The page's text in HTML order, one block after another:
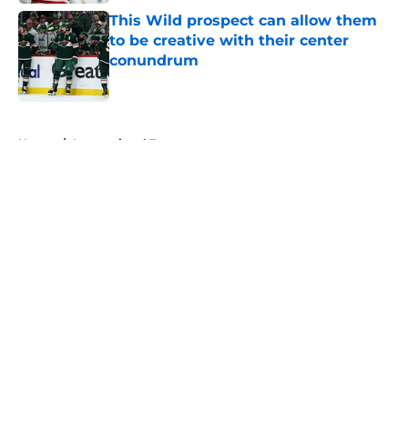
This Wild prospect can allow them
to be creative with their center
conundrum
Published by on Invalid Date
Home / International Tournaments